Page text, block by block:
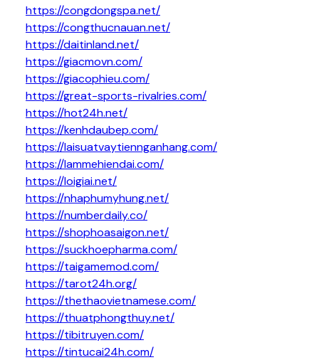
https://congdongspa.net/
https://congthucnauan.net/
https://daitinland.net/
https://giacmovn.com/
https://giacophieu.com/
https://great-sports-rivalries.com/
https://hot24h.net/
https://kenhdaubep.com/
https://laisuatvaytiennganhang.com/
https://lammehiendai.com/
https://loigiai.net/
https://nhaphumyhung.net/
https://numberdaily.co/
https://shophoasaigon.net/
https://suckhoepharma.com/
https://taigamemod.com/
https://tarot24h.org/
https://thethaovietnamese.com/
https://thuatphongthuy.net/
https://tibitruyen.com/
https://tintucai24h.com/